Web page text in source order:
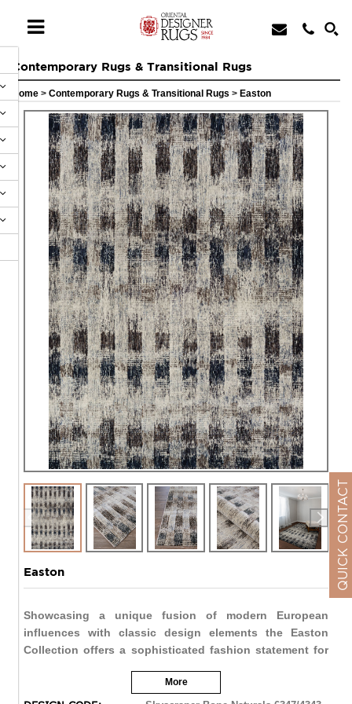
Contemporary Rugs & Transitional Rugs
Home > Contemporary Rugs & Transitional Rugs > Easton
Easton
Showcasing a unique fusion of modern European
influences with classic design elements the Easton
Collection offers a sophisticated fashion statement for
instantly bring a sense of stylish comfort to any space
More
QUICK CONTACT